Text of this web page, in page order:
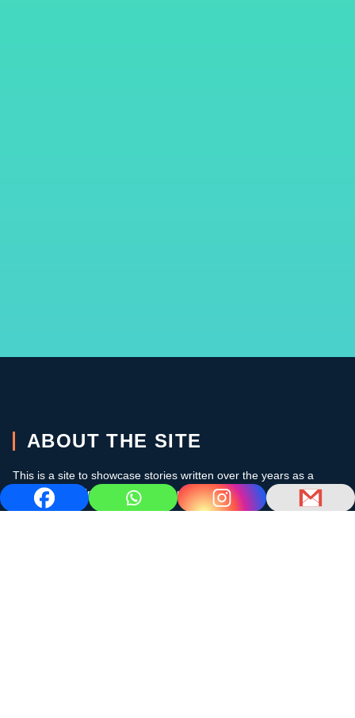
ABOUT THE SITE
This is a site to showcase stories written over the years as a
cruising sailor in the subtropics and the Caribbean